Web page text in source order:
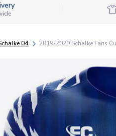
04 2019-2020 Schalke Fans